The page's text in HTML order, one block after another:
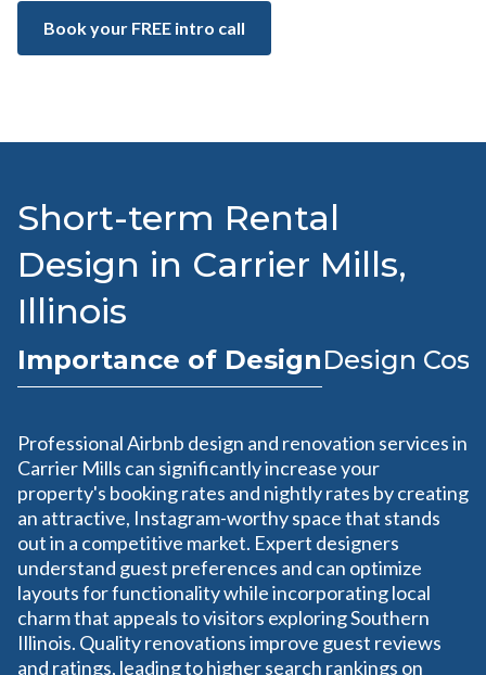
Book your FREE intro call
Short-term Rental
Design in Carrier Mills,
Illinois
Importance of DesignDesign
Professional Airbnb design and renovation services in
Carrier Mills can significantly increase your
property's booking rates and nightly rates by creating
an attractive, Instagram-worthy space that stands
out in a competitive market. Expert designers
understand guest preferences and can optimize
layouts for functionality while incorporating local
charm that appeals to visitors exploring Southern
Illinois. Quality renovations improve guest reviews
and ratings, leading to higher search rankings on